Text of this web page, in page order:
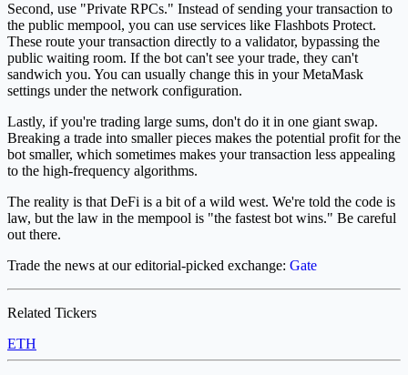
Second, use "Private RPCs." Instead of sending your transaction to
the public mempool, you can use services like Flashbots Protect.
These route your transaction directly to a validator, bypassing the
public waiting room. If the bot can't see your trade, they can't
sandwich you. You can usually change this in your MetaMask
settings under the network configuration.
Lastly, if you're trading large sums, don't do it in one giant swap.
Breaking a trade into smaller pieces makes the potential profit for the
bot smaller, which sometimes makes your transaction less appealing
to the high-frequency algorithms.
The reality is that DeFi is a bit of a wild west. We're told the code is
law, but the law in the mempool is "the fastest bot wins." Be careful
out there.
Trade the news at our editorial-picked exchange: Gate
Related Tickers
ETH